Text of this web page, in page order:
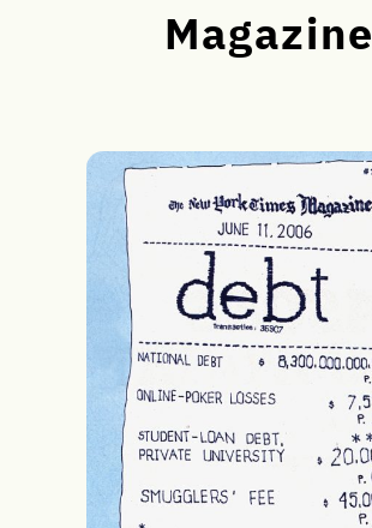
Magazine